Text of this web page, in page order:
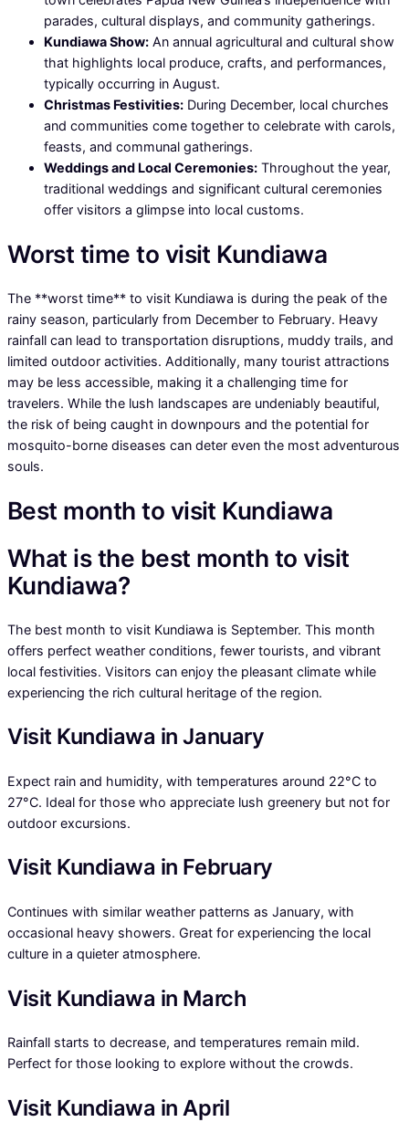
parades, cultural displays, and community gatherings.
Kundiawa Show: An annual agricultural and cultural show
that highlights local produce, crafts, and performances,
typically occurring in August.
Christmas Festivities: During December, local churches
and communities come together to celebrate with carols,
feasts, and communal gatherings.
Weddings and Local Ceremonies: Throughout the year,
traditional weddings and significant cultural ceremonies
offer visitors a glimpse into local customs.
Worst time to visit Kundiawa
The **worst time** to visit Kundiawa is during the peak of the
rainy season, particularly from December to February. Heavy
rainfall can lead to transportation disruptions, muddy trails, and
limited outdoor activities. Additionally, many tourist attractions
may be less accessible, making it a challenging time for
travelers. While the lush landscapes are undeniably beautiful,
the risk of being caught in downpours and the potential for
mosquito-borne diseases can deter even the most adventurous
souls.
Best month to visit Kundiawa
What is the best month to visit
Kundiawa?
The best month to visit Kundiawa is September. This month
offers perfect weather conditions, fewer tourists, and vibrant
local festivities. Visitors can enjoy the pleasant climate while
experiencing the rich cultural heritage of the region.
Visit Kundiawa in January
Expect rain and humidity, with temperatures around 22°C to
27°C. Ideal for those who appreciate lush greenery but not for
outdoor excursions.
Visit Kundiawa in February
Continues with similar weather patterns as January, with
occasional heavy showers. Great for experiencing the local
culture in a quieter atmosphere.
Visit Kundiawa in March
Rainfall starts to decrease, and temperatures remain mild.
Perfect for those looking to explore without the crowds.
Visit Kundiawa in April